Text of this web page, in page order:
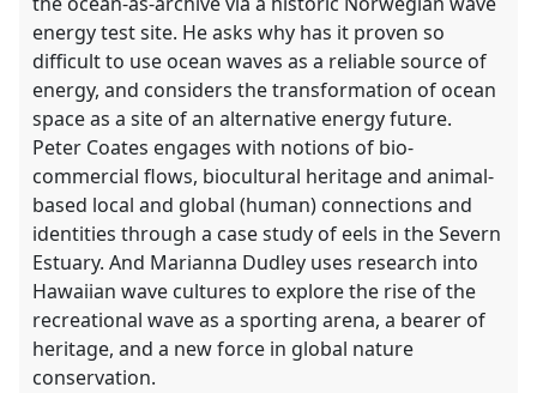
energy test site. He asks why has it proven so
difficult to use ocean waves as a reliable source of
energy, and considers the transformation of ocean
space as a site of an alternative energy future.
Peter Coates engages with notions of bio-
commercial flows, biocultural heritage and animal-
based local and global (human) connections and
identities through a case study of eels in the Severn
Estuary. And Marianna Dudley uses research into
Hawaiian wave cultures to explore the rise of the
recreational wave as a sporting arena, a bearer of
heritage, and a new force in global nature
conservation.